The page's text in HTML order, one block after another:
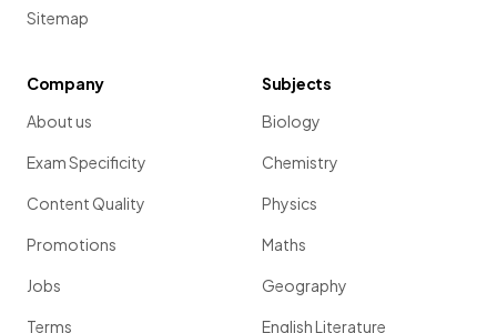
Sitemap
Company
About us
Exam Specificity
Content Quality
Promotions
Jobs
Terms
Subjects
Biology
Chemistry
Physics
Maths
Geography
English Literature